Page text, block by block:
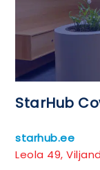
StarHub
starhub.ee
Leola 49,